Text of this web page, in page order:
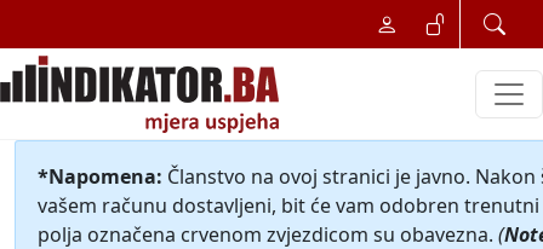
*Napomena: Članstvo na ovoj stranici je javno.
vašem računu dostavljeni, bit će vam odobren
polja označena crvenom zvjezdicom su obavezna. (